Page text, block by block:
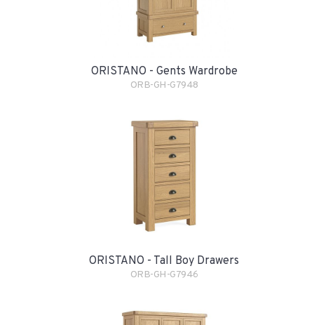
ORISTANO - Gents Wardrobe
ORB-GH-G7948
ORISTANO - Tall Boy Drawers
ORB-GH-G7946